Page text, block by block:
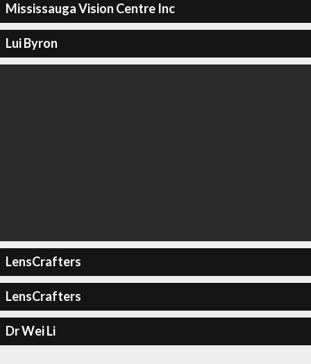
Mississauga Vision Centre Inc
Lui Byron
LensCrafters
LensCrafters
Dr Wei Li